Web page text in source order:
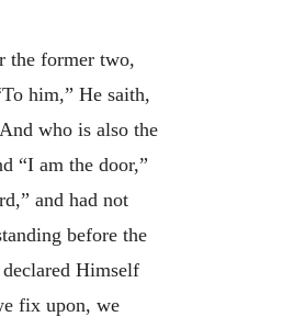
the former two,
him,” He saith,
who is also the
“I am the door,”
and had not
before the
Himself
fix upon, we